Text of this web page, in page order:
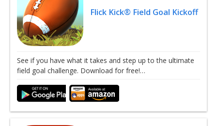
Flick Kick® Field Goal Kickoff
See if you have what it takes and step up to the ultimate
field goal challenge. Download for free!…